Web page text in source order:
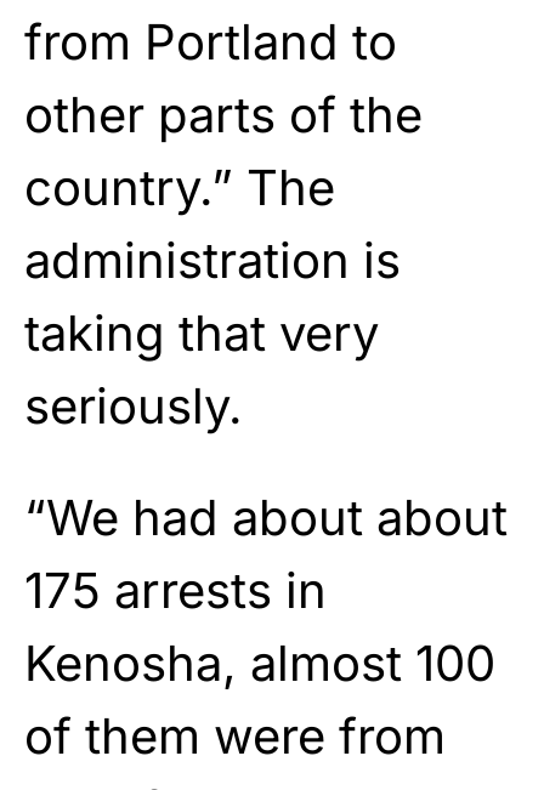
from Portland to
other parts of the
country.” The
administration is
taking that very
seriously.
“We had about about
175 arrests in
Kenosha, almost 100
of them were from